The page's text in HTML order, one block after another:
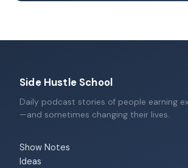
Side Hustle School
Daily podcast stories of people earning
—and sometimes changing their lives.
Show Notes
Ideas